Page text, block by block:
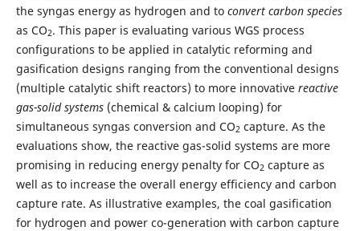
the syngas energy as hydrogen and to convert carbon species
as CO2. This paper is evaluating various WGS process
configurations to be applied in catalytic reforming and
gasification designs ranging from the conventional designs
(multiple catalytic shift reactors) to more innovative reactive
gas-solid systems(chemical & calcium looping) for
simultaneous syngas conversion and CO2 capture. As the
evaluations show, the reactive gas-solid systems are more
promising in reducing energy penalty for CO2 capture as
well as to increase the overall energy efficiency and carbon
capture rate. As illustrative examples, the coal gasification
for hydrogen and power co-generation with carbon capture